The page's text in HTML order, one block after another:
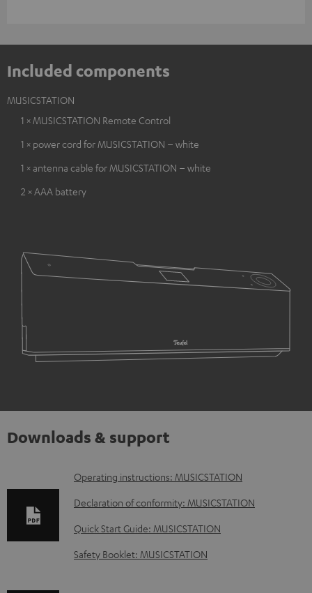
Included components
MUSICSTATION
1 × MUSICSTATION Remote Control
1 × power cord for MUSICSTATION – white
1 × antenna cable for MUSICSTATION – white
2 × AAA battery
Downloads & support
D
o
l
Operating instructions: MUSICSTATION
Declaration of conformity: MUSICSTATION
Quick Start Guide: MUSICSTATION
Safety Booklet: MUSICSTATION